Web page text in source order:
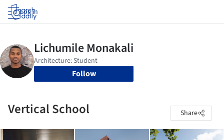
Log in
Follow
Vertical School Share